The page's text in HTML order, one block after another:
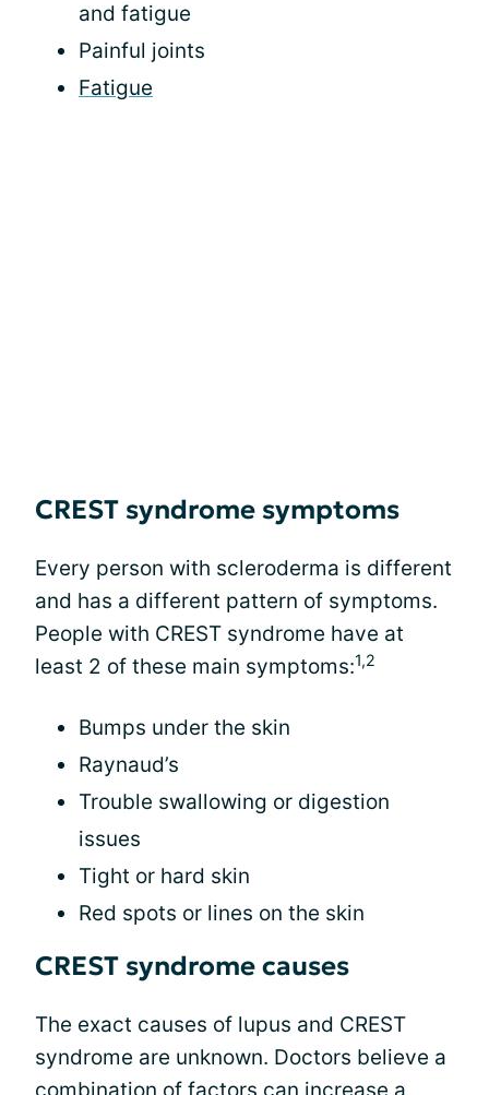
and fatigue
Painful joints
Fatigue
CREST syndrome symptoms
Every person with scleroderma is different
and has a different pattern of symptoms.
People with CREST syndrome have at
least 2 of these main symptoms:1,2
Bumps under the skin
Raynaud’s
Trouble swallowing or digestion
issues
Tight or hard skin
Red spots or lines on the skin
CREST syndrome causes
The exact causes of lupus and CREST
syndrome are unknown. Doctors believe a